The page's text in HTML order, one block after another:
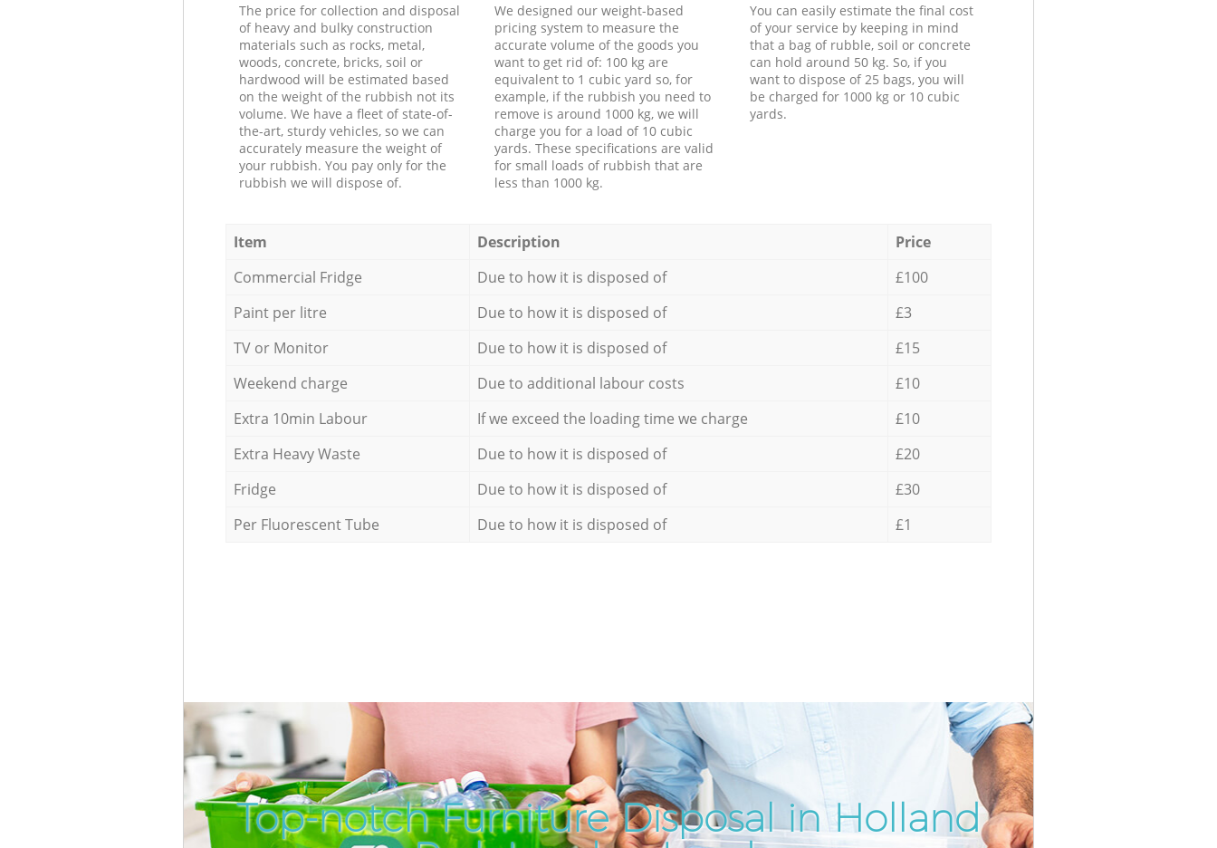
The price for collection and disposal
of heavy and bulky construction
materials such as rocks, metal,
woods, concrete, bricks, soil or
hardwood will be estimated based
on the weight of the rubbish not its
volume. We have a fleet of state-of-
the-art, sturdy vehicles, so we can
accurately measure the weight of
your rubbish. You pay only for the
rubbish we will dispose of.
We designed our weight-based
pricing system to measure the
accurate volume of the goods you
want to get rid of: 100 kg are
equivalent to 1 cubic yard so, for
example, if the rubbish you need to
remove is around 1000 kg, we will
charge you for a load of 10 cubic
yards. These specifications are valid
for small loads of rubbish that are
less than 1000 kg.
You can easily estimate the final cost
of your service by keeping in mind
that a bag of rubble, soil or concrete
can hold around 50 kg. So, if you
want to dispose of 25 bags, you will
be charged for 1000 kg or 10 cubic
yards.
Item Description
Price
Commercial Fridge
Due to how it is disposed of
£100
Paint per litre
Due to how it is disposed of
£3
TV or Monitor
Due to how it is disposed of
£15
Weekend charge
Due to additional labour costs
£10
Extra 10min Labour
If we exceed the loading time we charge
£10
Extra Heavy Waste
Due to how it is disposed of
£20
Fridge
Due to how it is disposed of
£30
Per Fluorescent Tube
Due to how it is disposed of £1
Top-notch Furniture Disposal in Holland